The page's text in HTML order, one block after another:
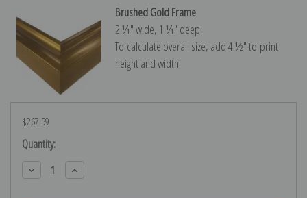
Brushed Gold Frame
2 ¼″ wide, 1 ¼″ deep
To calculate overall size, add 4 ½″ to print
height and width.
$267.59
Current
Stock:
Quantity:
Decrease
Quantity:
Increase
Quantity: